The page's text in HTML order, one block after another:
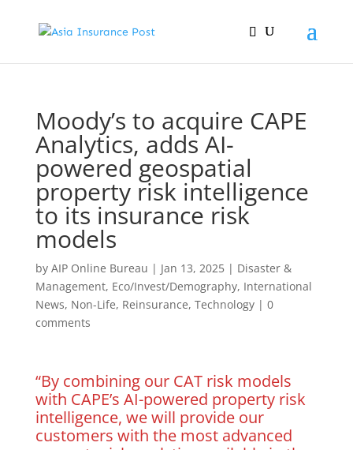
Moody’s to acquire CAPE
Analytics, adds AI-
powered geospatial
property risk intelligence
to its insurance risk
models
by AIP Online Bureau | Jan 13, 2025| Disaster &
Management, Eco/Invest/Demography, International
News, Non-Life, Reinsurance, Technology| 0
comments
“By combining our CAT risk models
with CAPE’s AI-powered property risk
intelligence, we will provide our
customers with the most advanced